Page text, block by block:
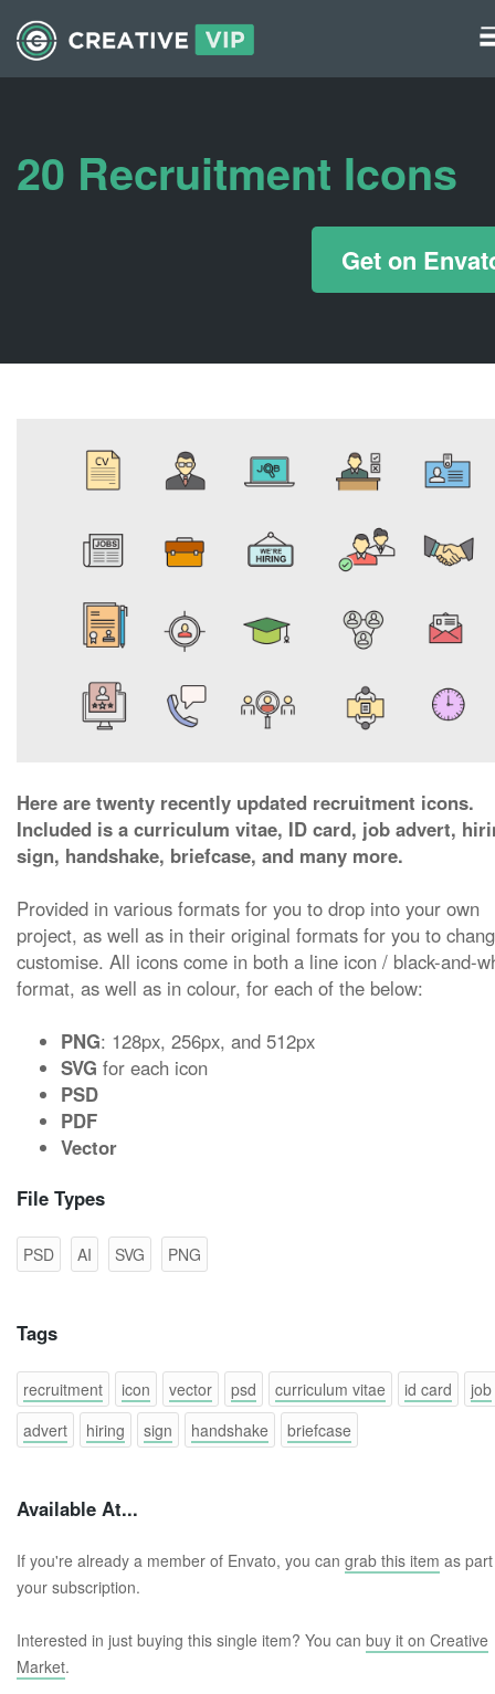
20 Recruitment Icons
Get on
Here are twenty recently updated recruitment icons.
Included is a curriculum vitae, ID card, job advert,
sign, handshake, briefcase, and many more.
Provided in various formats for you to drop into your own
project, as well as in their original formats for you to
customise. All icons come in both a line icon / black-and-
format, as well as in colour, for each of the below:
PNG: 128px, 256px, and 512px
SVG for each icon
PSD
PDF
Vector
File Types
PSD AI SVG PNG
Tags
recruitment icon vector psd curriculum vitae id card
job
advert
hiring sign handshake briefcase
Available At...
If you're already a member of Envato, you can grab this item as
your subscription.
Interested in just buying this single item? You can buy it on Creative
Market.